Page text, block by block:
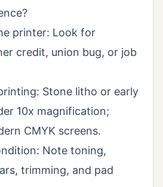
printer: Look for
credit, union bug, or job
Stone litho or early
10x magnification;
CMYK screens.
Note toning,
trimming, and pad